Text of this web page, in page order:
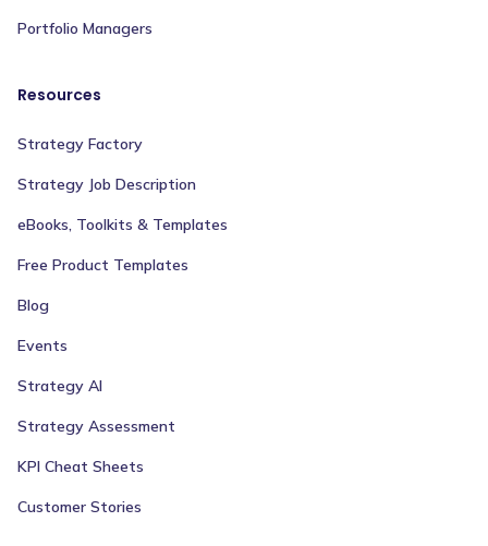
Portfolio Managers
Resources
Strategy Factory
Strategy Job Description
eBooks, Toolkits & Templates
Free Product Templates
Blog
Events
Strategy AI
Strategy Assessment
KPI Cheat Sheets
Customer Stories